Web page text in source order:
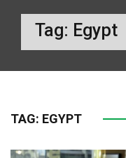
Tag: Egypt
TAG: EGYPT